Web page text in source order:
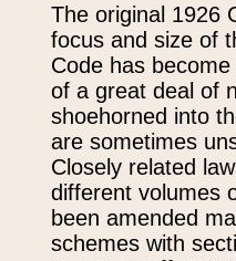
The original 1926
focus and size of
Code has
of a great deal of
shoehorned into
are sometimes
Closely related
different volumes
been amended
schemes with